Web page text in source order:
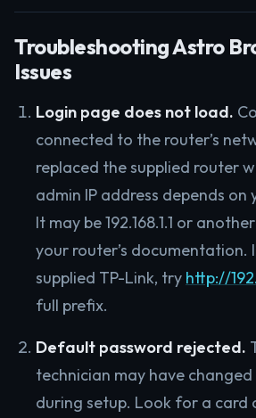
Troubleshooting Astro
Issues
Login page does not load.
connected to the router’s
replaced the supplied router
admin IP address depends
It may be 192.168.1.1 or
your router’s documentation.
supplied TP-Link, try http://
full prefix.
Default password rejected.
technician may have
during setup. Look for a card